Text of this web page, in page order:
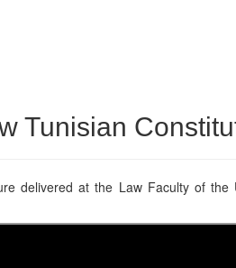
Tunisian
delivered at the Law Faculty of the